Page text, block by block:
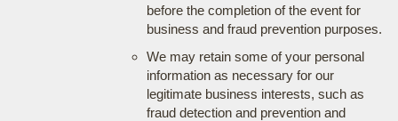
before the completion of the event for
business and fraud prevention purposes.
We may retain some of your personal
information as necessary for our
legitimate business interests, such as
fraud detection and prevention and